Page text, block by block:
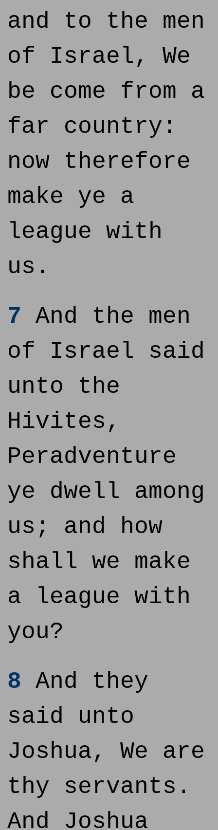
and to the men
of Israel, We
be come from a
far country:
now therefore
make ye a
league with
us.
7 And the men
of Israel said
unto the
Hivites,
Peradventure
ye dwell among
us; and how
shall we make
a league with
you?
8 And they
said unto
Joshua, We are
thy servants.
And Joshua